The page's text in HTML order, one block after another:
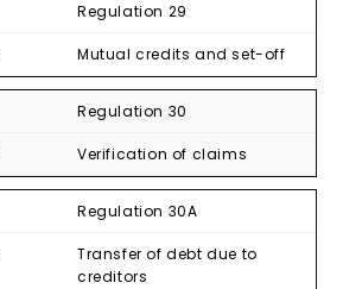
Regulation 29
Mutual credits and set-off
Regulation 30
Verification of claims
Regulation 30A
Transfer of debt due to
creditors